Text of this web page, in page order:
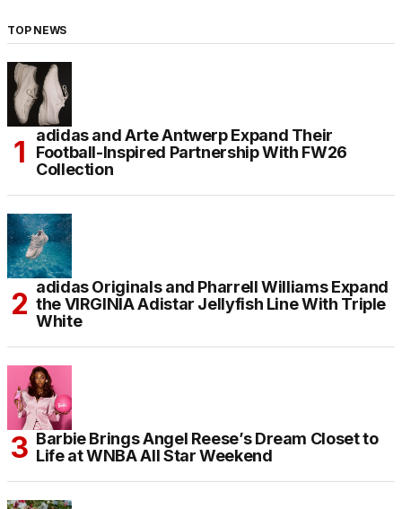
TOP NEWS
adidas and Arte Antwerp Expand Their
Football-Inspired Partnership With FW26
Collection
adidas Originals and Pharrell Williams Expand
the VIRGINIA Adistar Jellyfish Line With Triple
White
Barbie Brings Angel Reese’s Dream Closet to
Life at WNBA All Star Weekend